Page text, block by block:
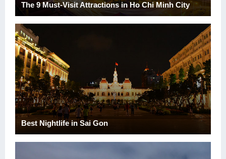
The 9 Must-Visit Attractions in Ho Chi Minh City
Best Nightlife in Sai Gon